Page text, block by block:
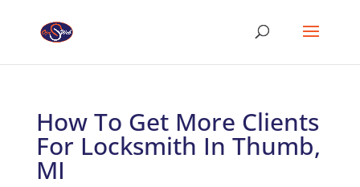
How To Get More Clients
For Locksmith In Thumb,
MI